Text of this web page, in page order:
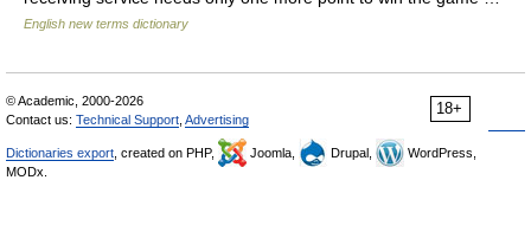
English new terms dictionary
18+
© Academic, 2000-2026
Contact us: Technical Support Advertising
Dictionaries export , created on PHP, Joomla, Drupal,
WordPress,
MODx.